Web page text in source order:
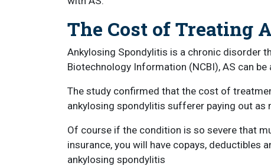
The Cost of Treating
Ankylosing Spondylitis is a chronic disorder
Biotechnology Information (NCBI), AS can
The study confirmed that the cost of
ankylosing spondylitis sufferer paying out
Of course if the condition is so severe that
insurance, you will have copays,
ankylosing spondylitis